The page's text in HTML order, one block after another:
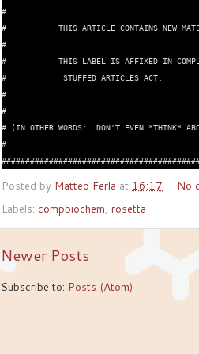
#
#           THIS ARTICLE CONTAINS NEW
#
#           THIS LABEL IS AFFIXED IN
#            STUFFED ARTICLES ACT.
#
#
# (IN OTHER WORDS:  DON'T EVEN *THINK*
#
Posted by Matteo Ferla at 16:17
No
Labels: compbiochem rosetta
Newer Posts
Subscribe to: Posts (Atom)